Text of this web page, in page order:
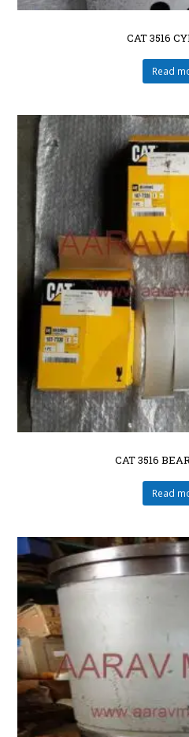
CAT 3516
Read
CAT 3516
Read